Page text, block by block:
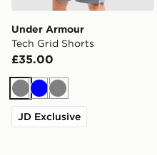
Under Armour
Tech Grid Shorts
£35.00
GreyBlueGrey
JD Exclusive